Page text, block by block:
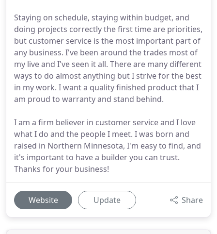
Staying on schedule, staying within budget, and
doing projects correctly the first time are priorities,
but customer service is the most important part of
any business. I've been around the trades most of
my live and I've seen it all. There are many different
ways to do almost anything but I strive for the best
in my work. I want a quality finished product that I
am proud to warranty and stand behind.
I am a firm believer in customer service and I love
what I do and the people I meet. I was born and
raised in Northern Minnesota, I'm easy to find, and
it's important to have a builder you can trust.
Thanks for your business!
Website Update Share